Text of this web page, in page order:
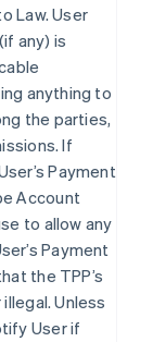
Law. User
any) is
anything to
the parties,
If
Payment
Account
to allow any
Payment
the TPP’s
Unless
User if